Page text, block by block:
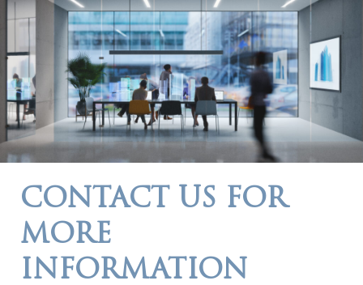
CONTACT US FOR
MORE
INFORMATION